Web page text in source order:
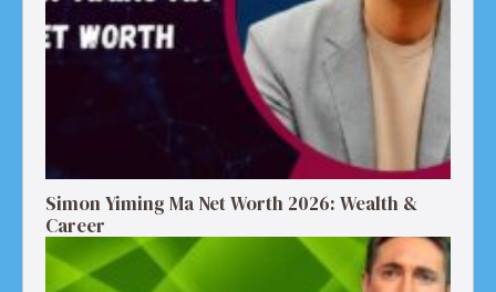
Simon Yiming Ma Net Worth 2026: Wealth &
Career